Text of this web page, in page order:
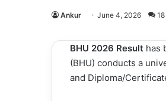
Ankur June 4, 2026 18
BHU 2026 Result has
(BHU) conducts a
and Diploma/